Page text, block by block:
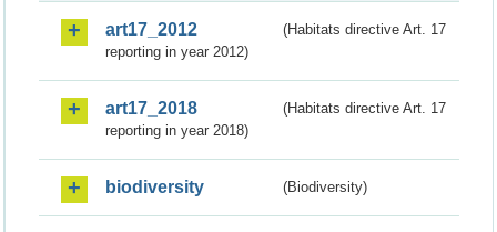
art17_2012
(Habitats directive Art. 17
reporting in year 2012)
art17_2018
(Habitats directive Art. 17
reporting in year 2018)
biodiversity (Biodiversity)